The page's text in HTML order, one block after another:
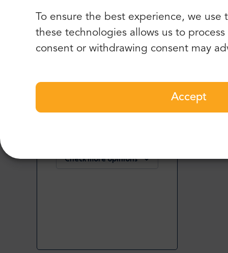
To ensure the best experience, we
these technologies allows us to
consent or withdrawing consent may
Accept
Chris M.,
Easy to book, drivers arrived on time, well
Check more opinions